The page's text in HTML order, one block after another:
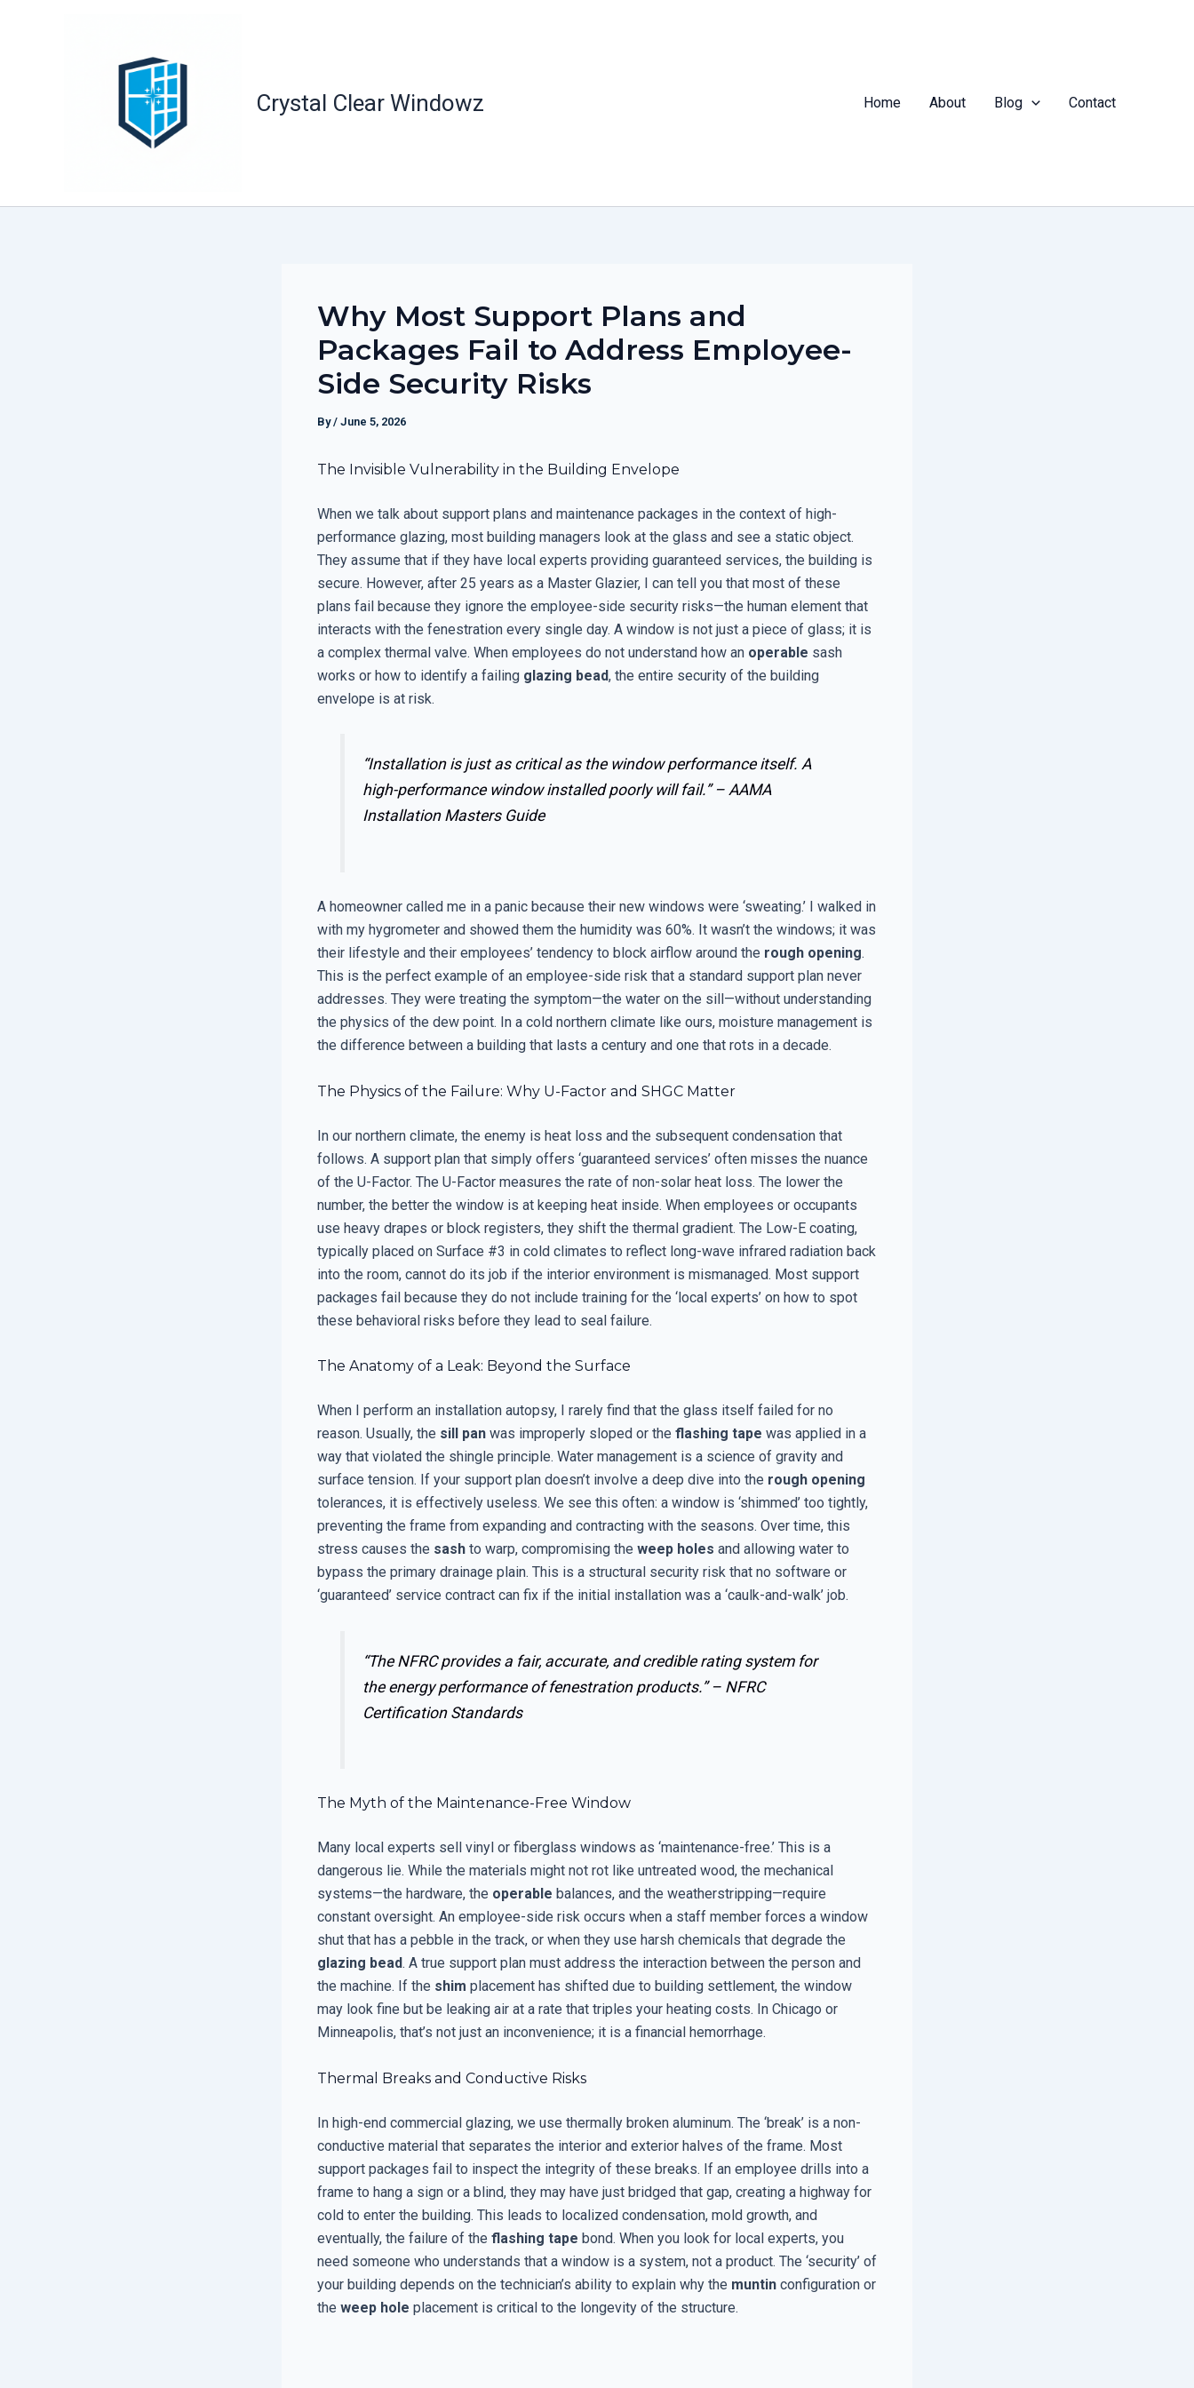
Crystal Clear Windowz Home About Blog Contact
Why Most Support Plans and
Packages Fail to Address Employee-
Side Security Risks
By/ June 5, 2026
The Invisible Vulnerability in the Building Envelope
When we talk about support plans and maintenance packages in the context of high-
performance glazing, most building managers look at the glass and see a static object.
They assume that if they have local experts providing guaranteed services, the building is
secure. However, after 25 years as a Master Glazier, I can tell you that most of these
plans fail because they ignore the employee-side security risks—the human element that
interacts with the fenestration every single day. A window is not just a piece of glass; it is
a complex thermal valve. When employees do not understand how an operable sash
works or how to identify a failing glazing bead, the entire security of the building
envelope is at risk.
“Installation is just as critical as the window performance itself. A
high-performance window installed poorly will fail.” –AAMA
Installation Masters Guide
A homeowner called me in a panic because their new windows were ‘sweating.’ I walked in
with my hygrometer and showed them the humidity was 60%. It wasn’t the windows; it was
their lifestyle and their employees’ tendency to block airflow around the rough opening.
This is the perfect example of an employee-side risk that a standard support plan never
addresses. They were treating the symptom—the water on the sill—without understanding
the physics of the dew point. In a cold northern climate like ours, moisture management is
the difference between a building that lasts a century and one that rots in a decade.
The Physics of the Failure: Why U-Factor and SHGC Matter
In our northern climate, the enemy is heat loss and the subsequent condensation that
follows. A support plan that simply offers ‘guaranteed services’ often misses the nuance
of the U-Factor. The U-Factor measures the rate of non-solar heat loss. The lower the
number, the better the window is at keeping heat inside. When employees or occupants
use heavy drapes or block registers, they shift the thermal gradient. The Low-E coating,
typically placed on Surface #3 in cold climates to reflect long-wave infrared radiation back
into the room, cannot do its job if the interior environment is mismanaged. Most support
packages fail because they do not include training for the ‘local experts’ on how to spot
these behavioral risks before they lead to seal failure.
The Anatomy of a Leak: Beyond the Surface
When I perform an installation autopsy, I rarely find that the glass itself failed for no
reason. Usually, the sill pan was improperly sloped or the flashing tape was applied in a
way that violated the shingle principle. Water management is a science of gravity and
surface tension. If your support plan doesn’t involve a deep dive into the rough opening
tolerances, it is effectively useless. We see this often: a window is ‘shimmed’ too tightly,
preventing the frame from expanding and contracting with the seasons. Over time, this
stress causes the sash to warp, compromising the weep holes and allowing water to
bypass the primary drainage plain. This is a structural security risk that no software or
‘guaranteed’ service contract can fix if the initial installation was a ‘caulk-and-walk’ job.
“The NFRC provides a fair, accurate, and credible rating system for
the energy performance of fenestration products.” – NFRC
Certification Standards
The Myth of the Maintenance-Free Window
Many local experts sell vinyl or fiberglass windows as ‘maintenance-free.’ This is a
dangerous lie. While the materials might not rot like untreated wood, the mechanical
systems—the hardware, the operable balances, and the weatherstripping—require
constant oversight. An employee-side risk occurs when a staff member forces a window
shut that has a pebble in the track, or when they use harsh chemicals that degrade the
glazing bead. A true support plan must address the interaction between the person and
the machine. If the shim placement has shifted due to building settlement, the window
may look fine but be leaking air at a rate that triples your heating costs. In Chicago or
Minneapolis, that’s not just an inconvenience; it is a financial hemorrhage.
Thermal Breaks and Conductive Risks
In high-end commercial glazing, we use thermally broken aluminum. The ‘break’ is a non-
conductive material that separates the interior and exterior halves of the frame. Most
support packages fail to inspect the integrity of these breaks. If an employee drills into a
frame to hang a sign or a blind, they may have just bridged that gap, creating a highway for
cold to enter the building. This leads to localized condensation, mold growth, and
eventually, the failure of the flashing tape bond. When you look for local experts, you
need someone who understands that a window is a system, not a product. The ‘security’ of
your building depends on the technician’s ability to explain why the muntin configuration or
the weep hole placement is critical to the longevity of the structure.